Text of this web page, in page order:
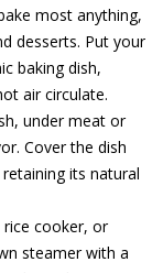
most anything,
desserts. Put your
baking dish,
air circulate.
under meat or
Cover the dish
its natural
rice cooker, or
steamer with a